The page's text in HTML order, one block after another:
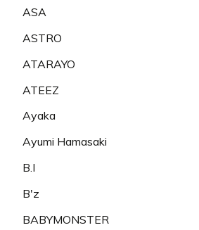
ASA
ASTRO
ATARAYO
ATEEZ
Ayaka
Ayumi Hamasaki
B.I
B'z
BABYMONSTER